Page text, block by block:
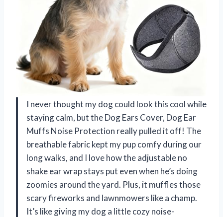
I never thought my dog could look this cool while
staying calm, but the Dog Ears Cover, Dog Ear
Muffs Noise Protection really pulled it off! The
breathable fabric kept my pup comfy during our
long walks, and I love how the adjustable no
shake ear wrap stays put even when he’s doing
zoomies around the yard. Plus, it muffles those
scary fireworks and lawnmowers like a champ.
It’s like giving my dog a little cozy noise-